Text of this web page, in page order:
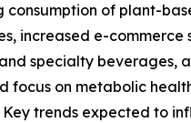
consumption of plant-
increased e-commerce
specialty beverages,
focus on metabolic
trends expected to